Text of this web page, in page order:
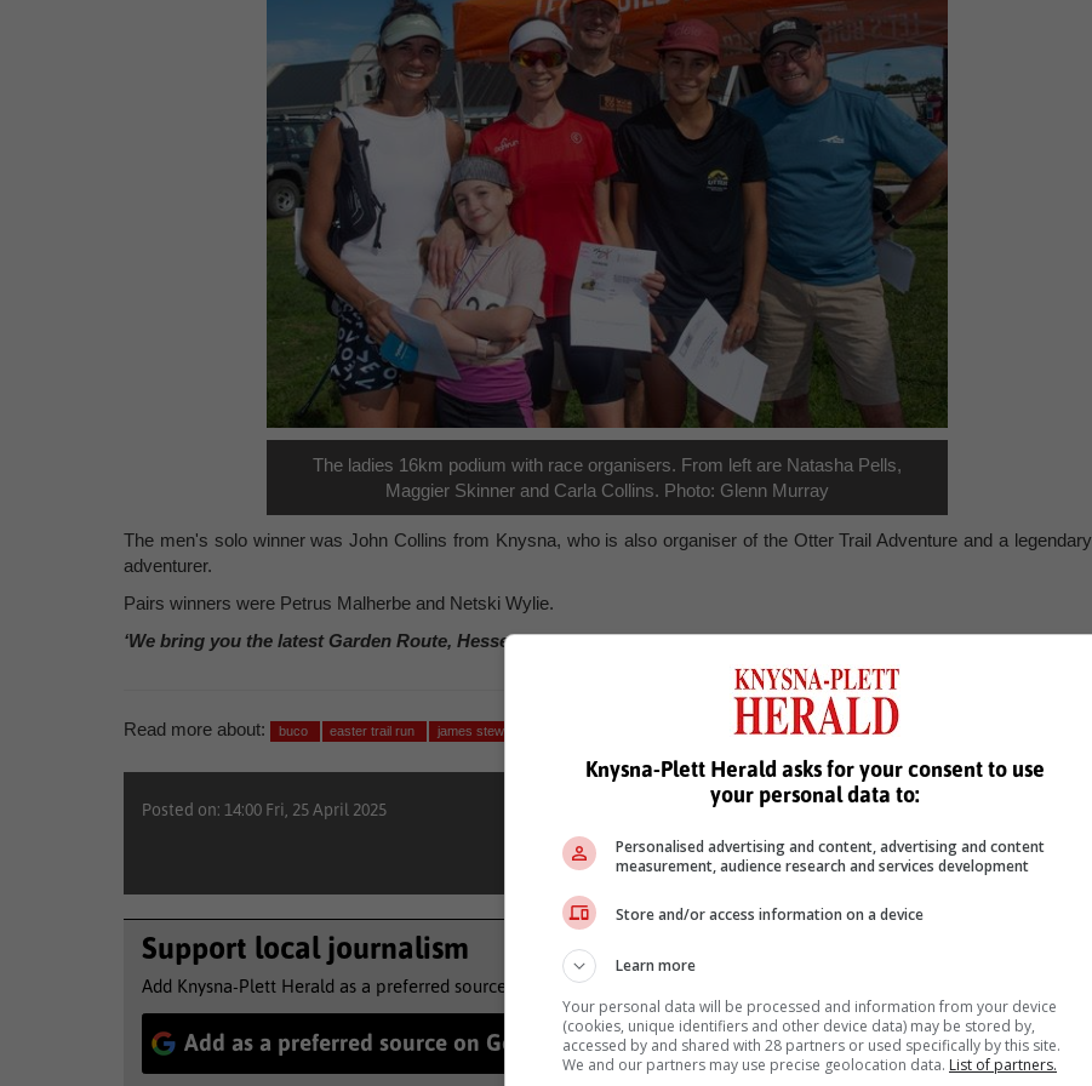
The ladies 16km podium with race organisers. From left are Natasha Pells,
Maggier Skinner and Carla Collins. Photo: Glenn Murray
The men's solo winner was John Collins from Knysna, who is also organiser of the Otter Trail Adventure and a legendary
adventurer.
Pairs winners were Petrus Malherbe and Netski Wylie.
‘We bring you the latest Garden Route, Hessequa, Karoo news’
Read more about: buco easter trail run james stewart multisport race knysna cairnbrogie easter trail
Posted on: 14:00 Fri, 25 April 2025
Support local journalism
Add Knysna-Plett Herald as a preferred source to see more of our reporting in Google News and Top Stories.
Add as a preferred source on Google Follow on Google News
Knysna-Plett Herald asks for your consent to use
your personal data to:
Personalised advertising and content, advertising and content
measurement, audience research and services development
Store and/or access information on a device
Learn more
Your personal data will be processed and information from your device
(cookies, unique identifiers and other device data) may be stored by,
accessed by and shared with 28 partners or used specifically by this site.
We and our partners may use precise geolocation data. List of partners.